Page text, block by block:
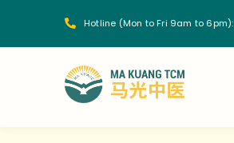
Hotline (Mon to Fri 9am to 6pm):